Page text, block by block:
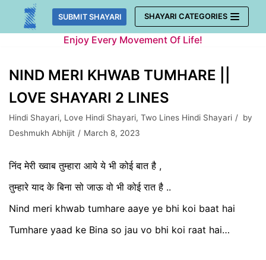
Skip
SUBMIT SHAYARI SHAYARI CATEGORIES
Enjoy Every Movement Of Life!
NIND MERI KHWAB TUMHARE ||
LOVE SHAYARI 2 LINES
Hindi Shayari, Love Hindi Shayari, Two Lines Hindi Shayari
by
Deshmukh Abhijit
March 8, 2023
निंद मेरी ख्वाब तुम्हारा आये ये भी कोई बात है ,
तुम्हारे याद के बिना सो जाऊ वो भी कोई रात है ..
Nind meri khwab tumhare aaye ye bhi koi baat hai
Tumhare yaad ke Bina so jau vo bhi koi raat hai…